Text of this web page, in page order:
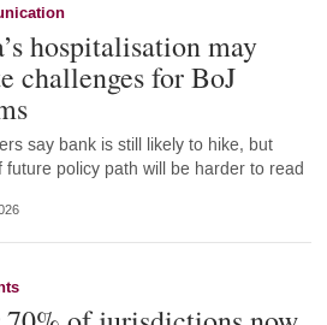
hospitalisation may
challenges for BoJ
say bank is still likely to hike, but
future policy path will be harder to read